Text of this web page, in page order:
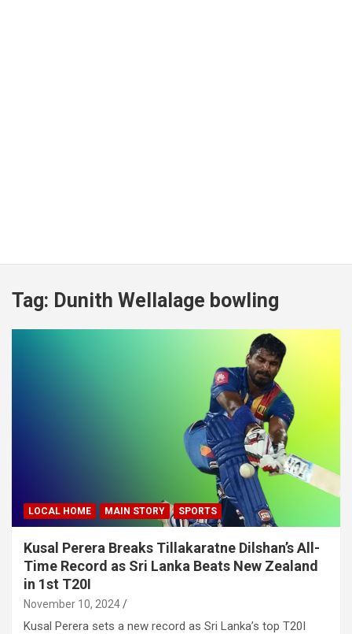
Tag: Dunith Wellalage bowling
LOCAL HOME MAIN STORY SPORTS
Kusal Perera Breaks Tillakaratne Dilshan’s All-
Time Record as Sri Lanka Beats New Zealand
in 1st T20I
November 10, 2024
Kusal Perera sets a new record as Sri Lanka’s top T20I